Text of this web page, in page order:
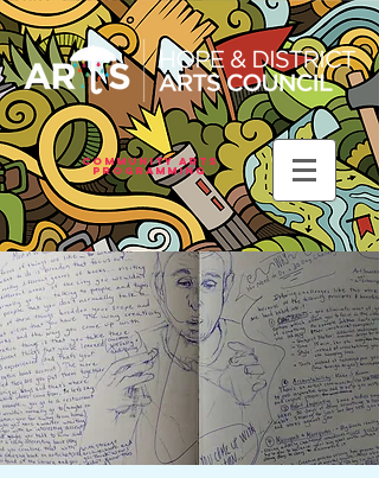
Community Arts
Programming